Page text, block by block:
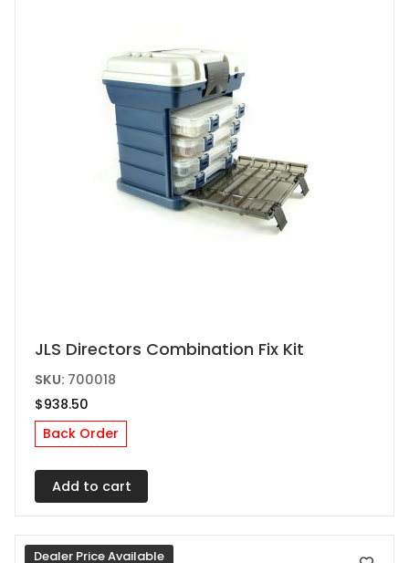
JLS Directors Combination Fix Kit
SKU: 700018
$938.50
Back Order
Add to cart
Dealer Price Available